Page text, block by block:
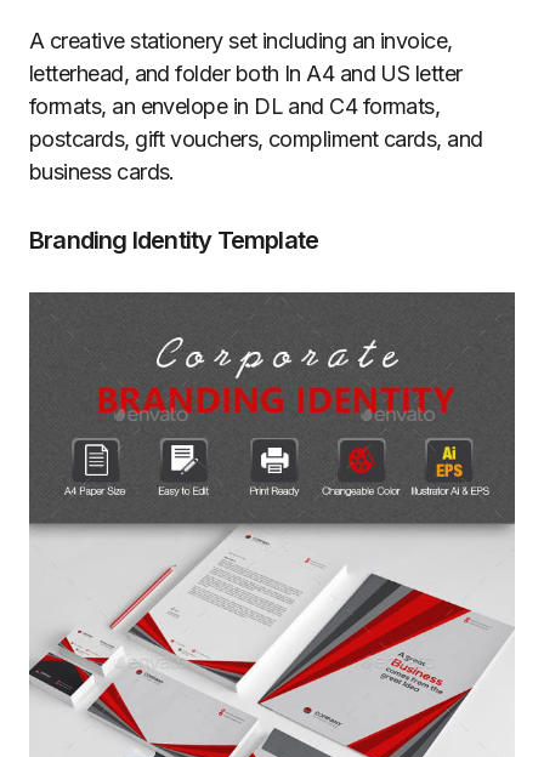
A creative stationery set including an invoice,
letterhead, and folder both In A4 and US letter
formats, an envelope in DL and C4 formats,
postcards, gift vouchers, compliment cards, and
business cards.
Branding Identity Template